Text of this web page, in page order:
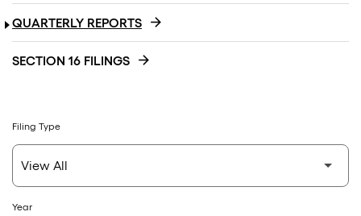
QUARTERLY REPORTS
SECTION 16 FILINGS
Filing Type
Year